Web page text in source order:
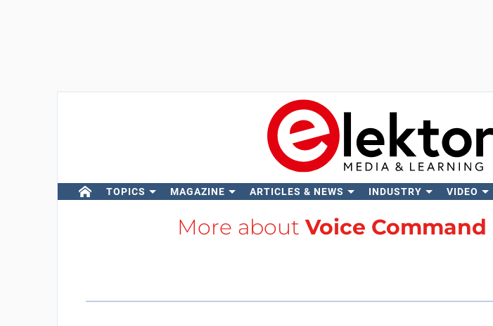
TOPICS MAGAZINE ARTICLES & NEWS INDUSTRY VIDEO
More about Voice Command